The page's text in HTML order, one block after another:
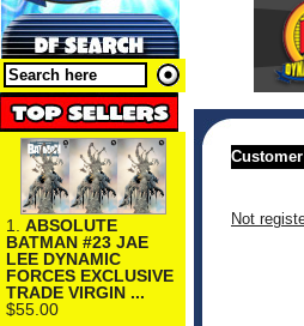
1. ABSOLUTE
BATMAN #23 JAE
LEE DYNAMIC
FORCES EXCLUSIVE
TRADE VIRGIN ...
$55.00
Not